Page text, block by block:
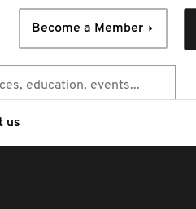
Become a Member
us